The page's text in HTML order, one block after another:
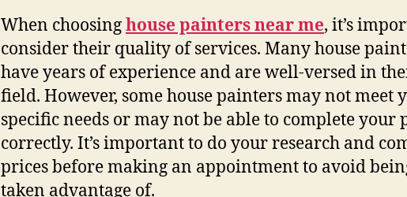
When choosinghouse painters near me, it’s
consider their quality of services. Many house
have years of experience and are well-versed in
field. However, some house painters may not meet
specific needs or may not be able to complete your
correctly. It’s important to do your research and
prices before making an appointment to avoid
taken advantage of.